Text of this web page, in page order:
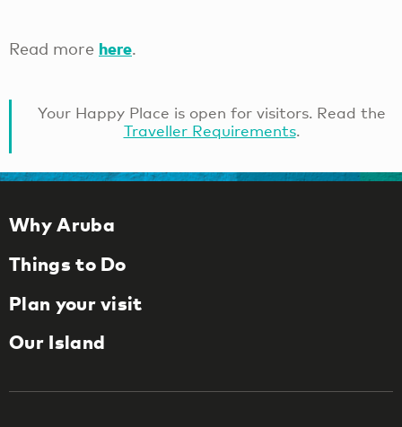
Read more here.
Your Happy Place is open for visitors. Read the
Traveller Requirements.
Why Aruba
Things to Do
Plan your visit
Our Island